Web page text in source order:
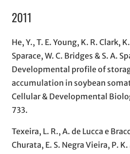
2011
He, Y., T. E. Young, K. R. Clark,
Sparace, W. C. Bridges & S. A.
Developmental profile of
accumulation in soybean
Cellular & Developmental
733.
Texeira, L. R., A. de Lucca e
Churata, E. S. Negra Vieira, P.